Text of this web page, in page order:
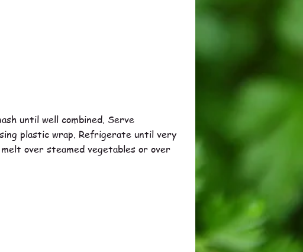
until well combined. Serve
plastic wrap. Refrigerate until very
over steamed vegetables or over